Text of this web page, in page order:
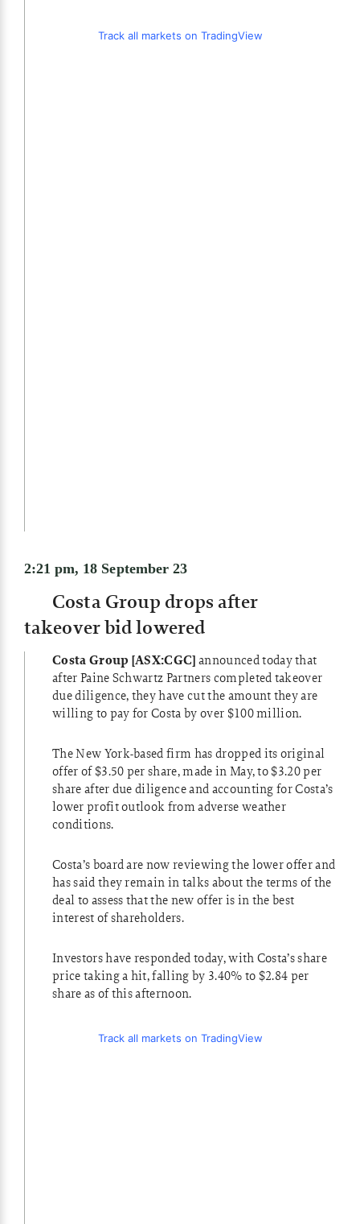
Track all markets on TradingView
2:21 pm, 18 September 23
Costa Group drops after
takeover bid lowered
Costa Group [ASX:CGC]announced today that
after Paine Schwartz Partners completed takeover
due diligence, they have cut the amount they are
willing to pay for Costa by over $100 million.
The New York-based firm has dropped its original
offer of $3.50 per share, made in May, to $3.20 per
share after due diligence and accounting for Costa’s
lower profit outlook from adverse weather
conditions.
Costa’s board are now reviewing the lower offer and
has said they remain in talks about the terms of the
deal to assess that the new offer is in the best
interest of shareholders.
Investors have responded today, with Costa’s share
price taking a hit, falling by 3.40% to $2.84 per
share as of this afternoon.
Track all markets on TradingView